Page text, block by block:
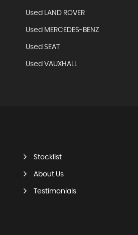
Used LAND ROVER
Used MERCEDES-BENZ
Used SEAT
Used VAUXHALL
Stocklist
About Us
Testimonials